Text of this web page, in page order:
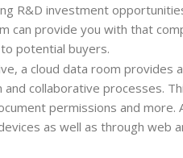
R&D investment
can provide you with that
potential buyers.
a cloud data room
collaborative processes.
permissions and
as well as through web